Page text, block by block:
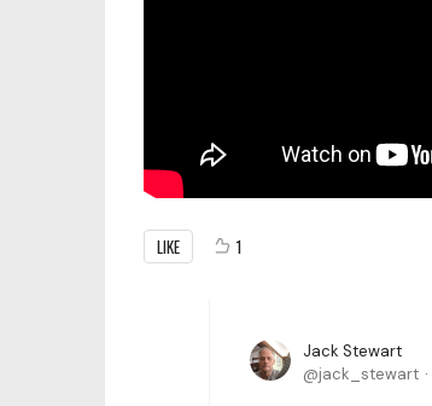
LIKE 1
Jack Stewart
jack_stewart